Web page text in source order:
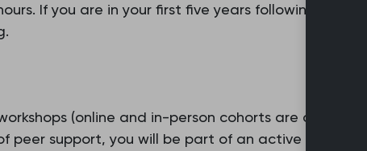
If you are in your first five years following CCT
(online and in-person cohorts are
peer support, you will be part of an active online